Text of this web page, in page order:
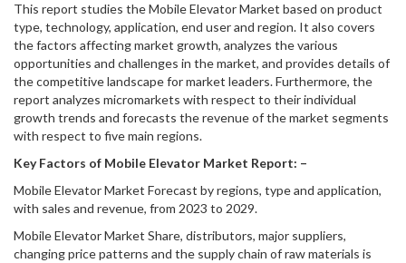
This report studies the Mobile Elevator Market based on product
type, technology, application, end user and region. It also covers
the factors affecting market growth, analyzes the various
opportunities and challenges in the market, and provides details of
the competitive landscape for market leaders. Furthermore, the
report analyzes micromarkets with respect to their individual
growth trends and forecasts the revenue of the market segments
with respect to five main regions.
Key Factors of Mobile Elevator Market Report: –
Mobile Elevator Market Forecast by regions, type and application,
with sales and revenue, from 2023 to 2029.
Mobile Elevator Market Share, distributors, major suppliers,
changing price patterns and the supply chain of raw materials is